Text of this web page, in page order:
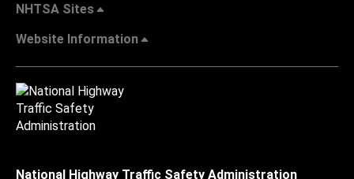
NHTSA Sites
Website Information
National Highway Traffic Safety Administration